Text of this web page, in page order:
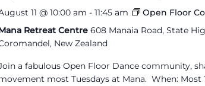
11 @ 10:00 am -11:45 am
Open Floor
Retreat Centre608 Manaia Road, State
New Zealand
a fabulous Open Floor Dance community,
most Tuesdays at Mana. When: Most